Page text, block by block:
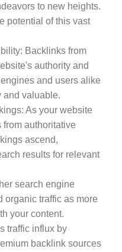
to new heights.
potential of this vast
: Backlinks from
authority and
and users alike
and valuable.
: As your website
authoritative
ascend,
results for relevant
search engine
organic traffic as more
your content.
traffic influx by
backlink sources